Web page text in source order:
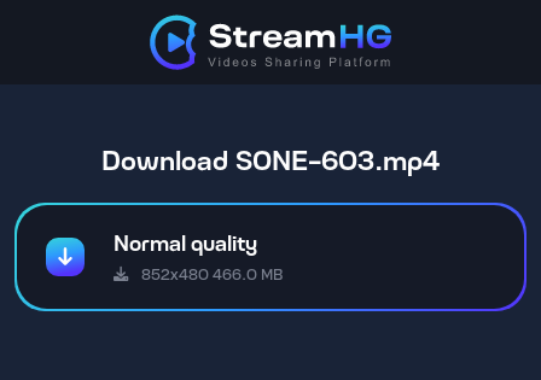
Download SONE-603.mp4
Normal quality
852x480 466.0 MB